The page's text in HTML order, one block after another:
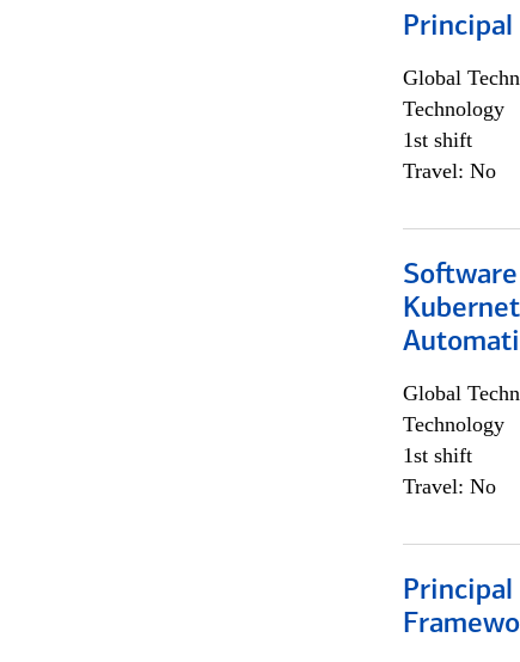
Global
Technology
1st shift
Travel: No
Global
Technology
1st shift
Travel: No